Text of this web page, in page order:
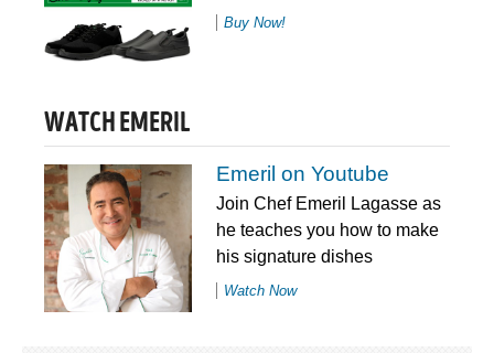
Buy Now!
WATCH EMERIL
Emeril on Youtube
Join Chef Emeril Lagasse as
he teaches you how to make
his signature dishes
Watch Now